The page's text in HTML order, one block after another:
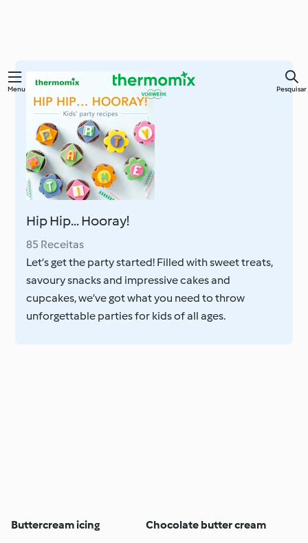
Saltar
conteúdo
principal
Menu Pesquisar
Hip Hip... Hooray!
85 Receitas
Let’s get the party started! Filled with sweet treats,
savoury snacks and impressive cakes and
cupcakes, we’ve got what you need to throw
unforgettable parties for kids of all ages.
Buttercream icing Chocolate butter cream